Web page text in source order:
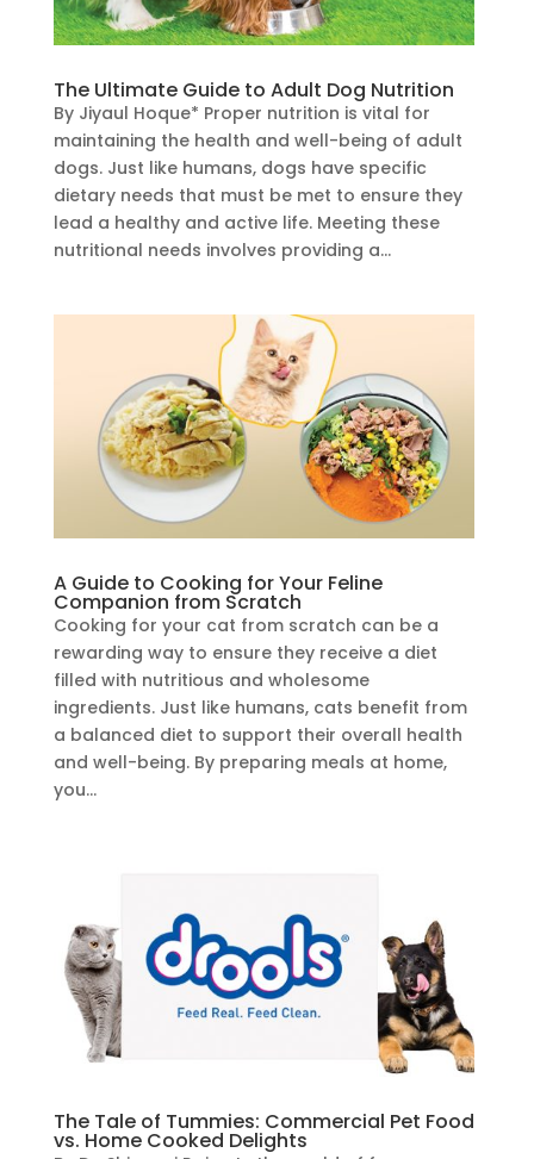
The Ultimate Guide to Adult Dog Nutrition
By Jiyaul Hoque* Proper nutrition is vital for
maintaining the health and well-being of adult
dogs. Just like humans, dogs have specific
dietary needs that must be met to ensure they
lead a healthy and active life. Meeting these
nutritional needs involves providing a...
A Guide to Cooking for Your Feline
Companion from Scratch
Cooking for your cat from scratch can be a
rewarding way to ensure they receive a diet
filled with nutritious and wholesome
ingredients. Just like humans, cats benefit from
a balanced diet to support their overall health
and well-being. By preparing meals at home,
you...
The Tale of Tummies: Commercial Pet Food
vs. Home Cooked Delights